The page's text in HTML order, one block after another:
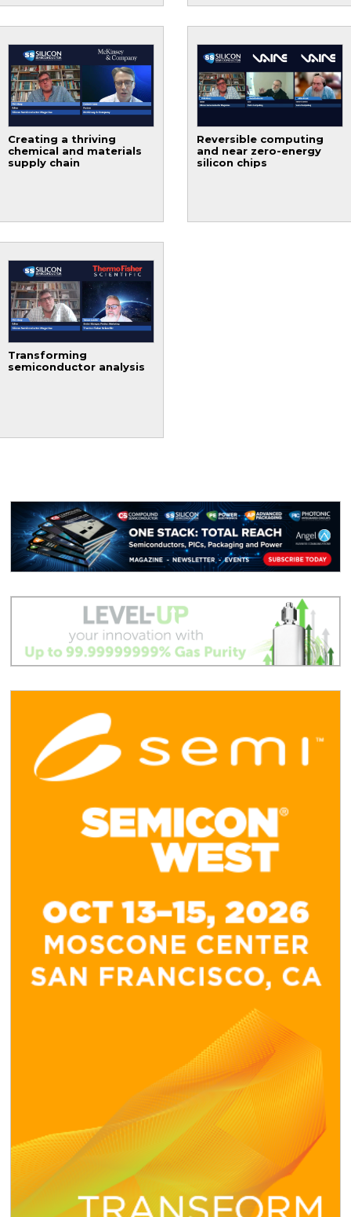
Creating a thriving
chemical and materials
supply chain
Reversible computing
and near zero-energy
silicon chips
Transforming
semiconductor analysis